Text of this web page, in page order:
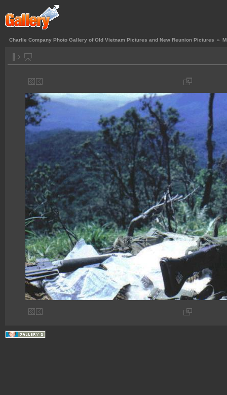
Charlie Company Photo Gallery of Old Vietnam Pictures and New Reunion Pictures »